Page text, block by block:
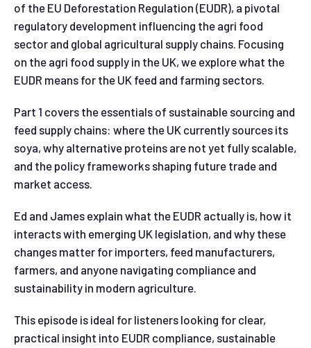
of the EU Deforestation Regulation (EUDR), a pivotal
regulatory development influencing the agri food
sector and global agricultural supply chains. Focusing
on the agri food supply in the UK, we explore what the
EUDR means for the UK feed and farming sectors.
Part 1 covers the essentials of sustainable sourcing and
feed supply chains: where the UK currently sources its
soya, why alternative proteins are not yet fully scalable,
and the policy frameworks shaping future trade and
market access.
Ed and James explain what the EUDR actually is, how it
interacts with emerging UK legislation, and why these
changes matter for importers, feed manufacturers,
farmers, and anyone navigating compliance and
sustainability in modern agriculture.
This episode is ideal for listeners looking for clear,
practical insight into EUDR compliance, sustainable